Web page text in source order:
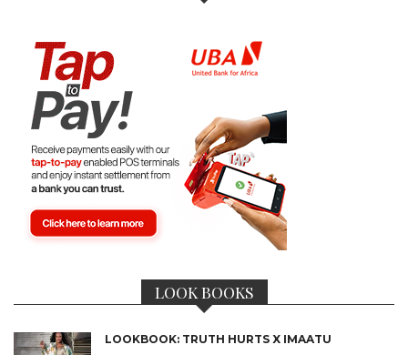
LOOK BOOKS
LOOKBOOK: TRUTH HURTS X IMAATU